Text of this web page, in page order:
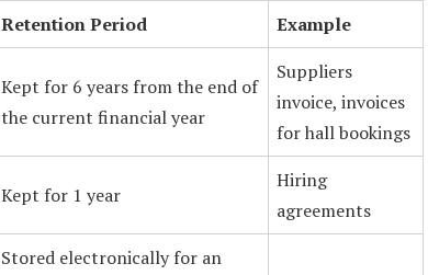
Retention Period Example
Kept for 6 years from the end of
the current financial year
Suppliers
invoice, invoices
for hall bookings
Kept for 1 year
Hiring
agreements
Stored electronically for an